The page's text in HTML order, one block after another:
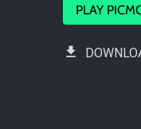
PLAY